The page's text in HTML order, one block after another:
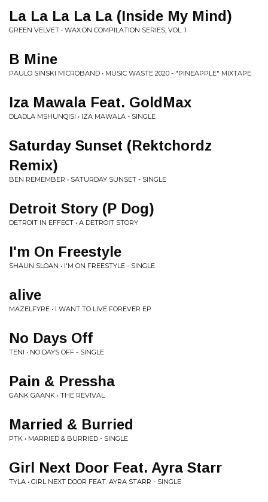
La La La La La (Inside My Mind)
GREEN VELVET • WAX:ON COMPILATION SERIES, VOL. 1
B Mine
PAULO SINSKI MICROBAND • MUSIC WASTE 2020 - "PINEAPPLE" MIXTAPE
Iza Mawala Feat. GoldMax
DLADLA MSHUNQISI • IZA MAWALA - SINGLE
Saturday Sunset (Rektchordz
Remix)
BEN REMEMBER • SATURDAY SUNSET - SINGLE
Detroit Story (P Dog)
DETROIT IN EFFECT • A DETROIT STORY
I'm On Freestyle
SHAUN SLOAN • I'M ON FREESTYLE - SINGLE
alive
MAZELFYRE • I WANT TO LIVE FOREVER EP
No Days Off
TENI • NO DAYS OFF - SINGLE
Pain & Pressha
GANK GAANK • THE REVIVAL
Married & Burried
PTK • MARRIED & BURRIED - SINGLE
Girl Next Door Feat. Ayra Starr
TYLA • GIRL NEXT DOOR FEAT. AYRA STARR - SINGLE